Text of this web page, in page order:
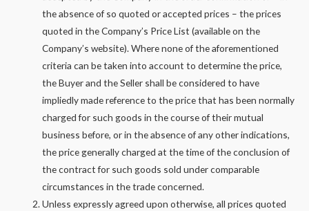
the absence of so quoted or accepted prices – the prices
quoted in the Company’s Price List (available on the
Company’s website). Where none of the aforementioned
criteria can be taken into account to determine the price,
the Buyer and the Seller shall be considered to have
impliedly made reference to the price that has been normally
charged for such goods in the course of their mutual
business before, or in the absence of any other indications,
the price generally charged at the time of the conclusion of
the contract for such goods sold under comparable
circumstances in the trade concerned.
Unless expressly agreed upon otherwise, all prices quoted